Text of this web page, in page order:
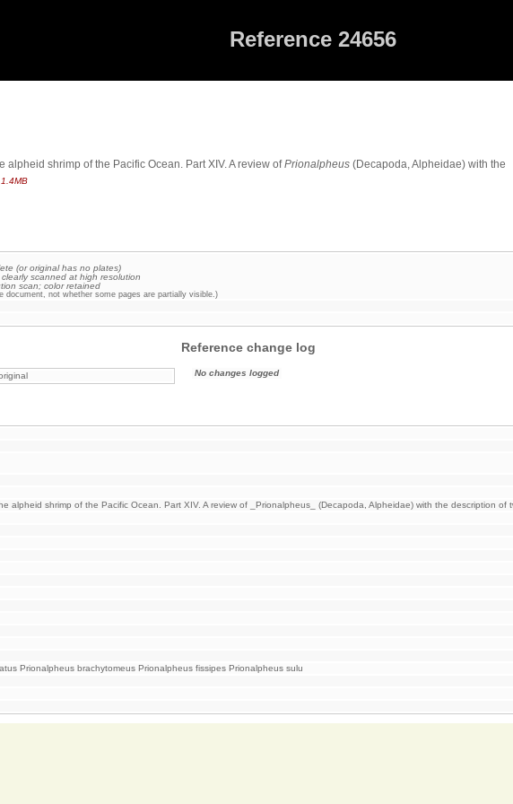
Reference 24656
shrimp of the Pacific Ocean. Part XIV. A review ofPrionalpheus (Decapoda, Alpheidae) with the
(or original has no plates)
scanned at high resolution
scan; color retained
not whether some pages are partially visible.)
Reference change log
No changes logged
alpheid shrimp of the Pacific Ocean. Part XIV. A review of _Prionalpheus_ (Decapoda, Alpheidae) with the description of
Prionalpheus brachytomeus Prionalpheus fissipes Prionalpheus sulu